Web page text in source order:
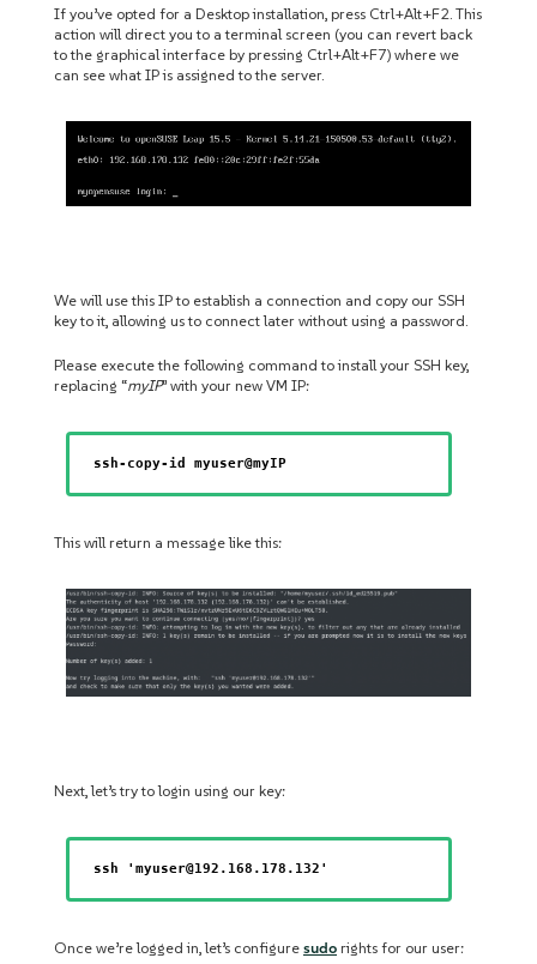
If you’ve opted for a Desktop installation, press Ctrl+Alt+F2. This
action will direct you to a terminal screen (you can revert back
to the graphical interface by pressing Ctrl+Alt+F7) where we
can see what IP is assigned to the server.
We will use this IP to establish a connection and copy our SSH
key to it, allowing us to connect later without using a password.
Please execute the following command to install your SSH key,
replacing “myIP” with your new VM IP:
ssh-copy-id myuser@myIP
This will return a message like this:
Next, let’s try to login using our key:
ssh 'myuser@192.168.178.132'
Once we’re logged in, let’s configure sudo rights for our user: